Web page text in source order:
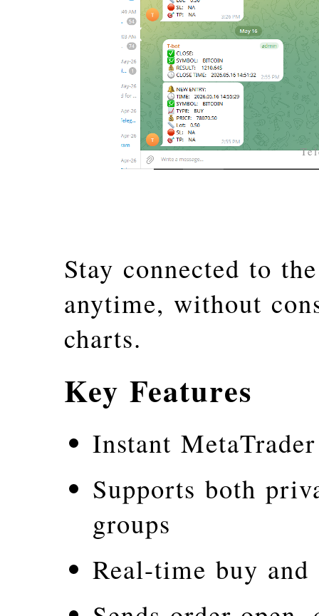
❮
Stay connected to
anytime, without
charts.
Key Features
Instant
Supports both
groups
Real-time buy